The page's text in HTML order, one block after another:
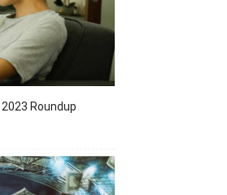
Roundup